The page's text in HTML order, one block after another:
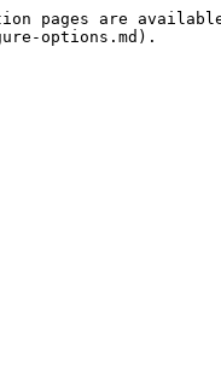
pages are available
options.md).